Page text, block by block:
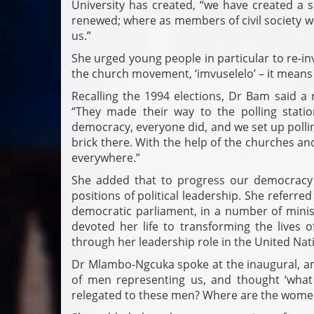
University has created, “we have created
renewed; where as members of civil society
us.”
She urged young people in particular to re-
the church movement, ‘imvuselelo’ – it
Recalling the 1994 elections, Dr Bam said
“They made their way to the polling
democracy, everyone did, and we set up
brick there. With the help of the churches
everywhere.”
She added that to progress our
positions of political leadership. She
democratic parliament, in a number of
devoted her life to transforming the lives
through her leadership role in the United
Dr Mlambo-Ngcuka spoke at the inaugural,
of men representing us, and thought
relegated to these men? Where are the